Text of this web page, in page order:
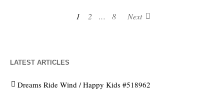
1 2 … 8 Next
LATEST ARTICLES
Dreams Ride Wind / Happy Kids #518962